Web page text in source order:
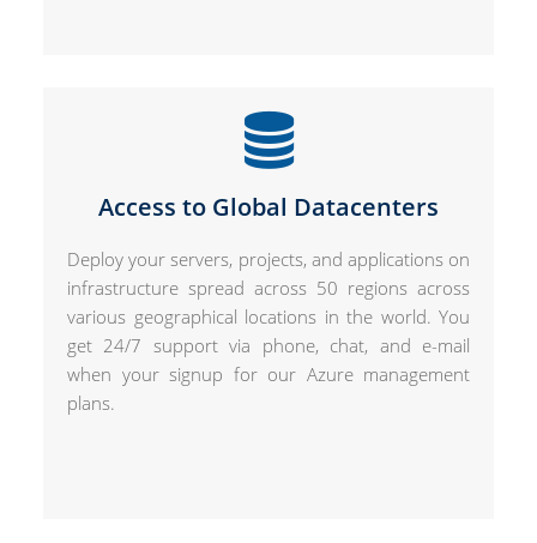
Access to Global Datacenters
Deploy your servers, projects, and applications on
infrastructure spread across 50 regions across
various geographical locations in the world. You
get 24/7 support via phone, chat, and e-mail
when your signup for our Azure management
plans.